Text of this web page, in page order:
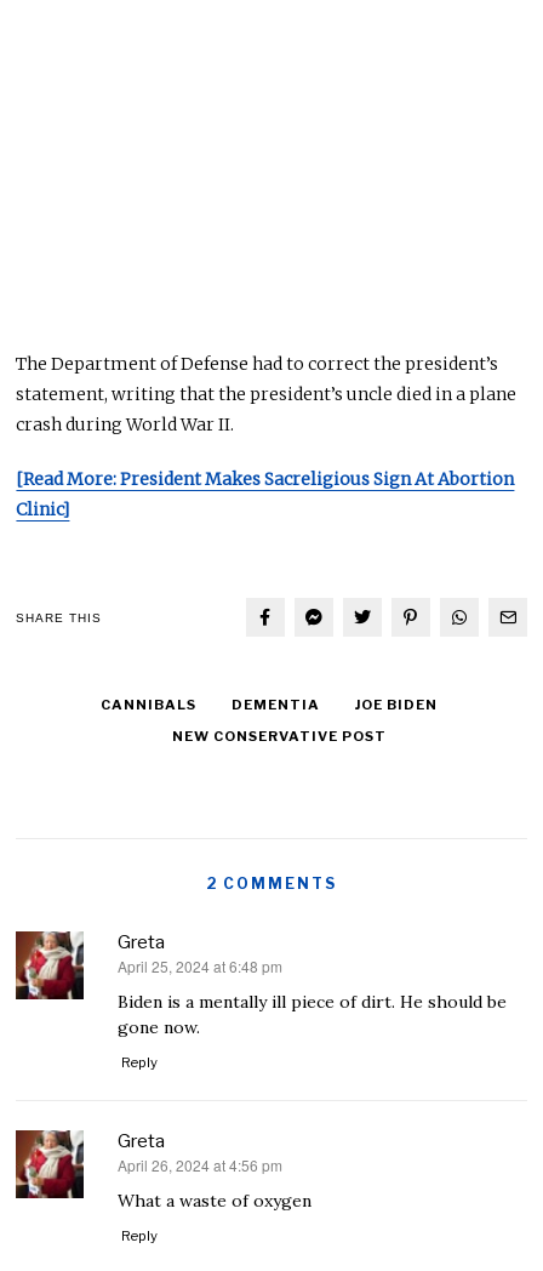
The Department of Defense had to correct the president’s
statement, writing that the president’s uncle died in a plane
crash during World War II.
[Read More: President Makes Sacreligious Sign At Abortion
Clinic]
SHARE THIS
CANNIBALS DEMENTIA
JOE BIDEN
NEW CONSERVATIVE POST
2 COMMENTS
Greta
says:
April 25, 2024 at 6:48 pm
Biden is a mentally ill piece of dirt. He should be
gone now.
Reply
Greta
says:
April 26, 2024 at 4:56 pm
What a waste of oxygen
Reply